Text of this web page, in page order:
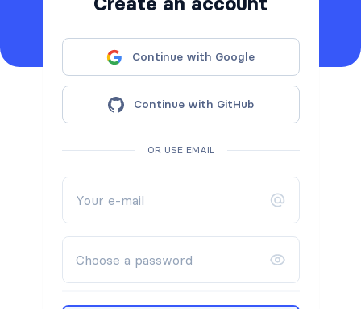
Continue with Google
Continue with GitHub
OR USE EMAIL